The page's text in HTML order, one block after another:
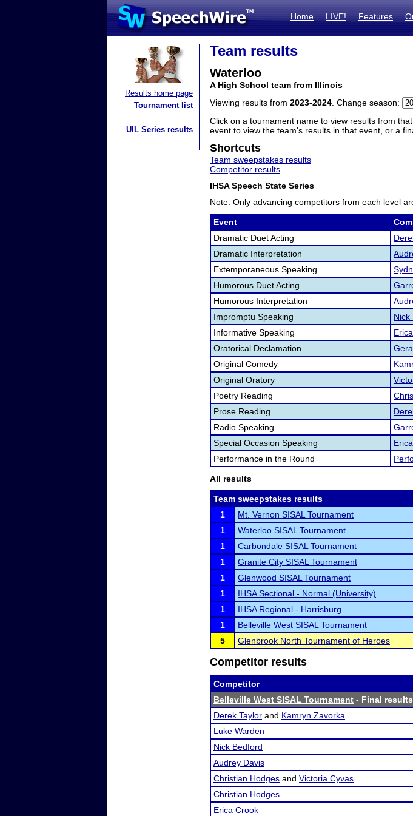
Home LIVE! Features
Results home page
Tournament list
UIL Series results
Team results
Waterloo
A High School team from Illinois
Viewing results from 2023-2024 . Change season:
Click on a tournament name to view results from
event to view the team's results in that event, or a
Shortcuts
Team sweepstakes results
Competitor results
IHSA Speech State Series
Note: Only advancing competitors from each level
Event
Dramatic Duet Acting
Dramatic Interpretation
Extemporaneous Speaking
Humorous Duet Acting
Humorous Interpretation
Impromptu Speaking
Nick
Informative Speaking
Oratorical Declamation
Original Comedy
Original Oratory
Poetry Reading
Prose Reading
Radio Speaking
Special Occasion Speaking
Performance in the Round
All results
Team sweepstakes results
1
Mt. Vernon SISAL Tournament
1
Waterloo SISAL Tournament
1
Carbondale SISAL Tournament
1
Granite City SISAL Tournament
1
Glenwood SISAL Tournament
1
IHSA Sectional - Normal (University)
1
IHSA Regional - Harrisburg
1
Belleville West SISAL Tournament
5
Glenbrook North Tournament of Heroes
Competitor results
Competitor
Belleville West SISAL Tournament - Final results
Derek Taylor and Kamryn Zavorka
Luke Warden
Nick Bedford
Audrey Davis
Christian Hodges and Victoria Cyvas
Christian Hodges
Erica Crook